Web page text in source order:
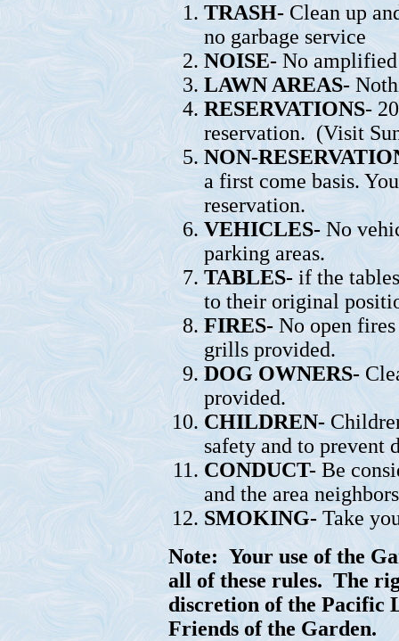
TRASH- Clean up
no garbage service
NOISE-No amplified
LAWN AREAS-
RESERVATIONS-
reservation. (Visit
NON-
a first come basis.
reservation.
VEHICLES-No
parking areas.
TABLES- if the
to their original
FIRES-No open
grills provided.
DOG OWNERS-
provided.
CHILDREN-
safety and to prevent
CONDUCT-Be
and the area
SMOKING- Take
Note: Your use of the
all of these rules. The
discretion of the Pacific
Friends of the Garden.